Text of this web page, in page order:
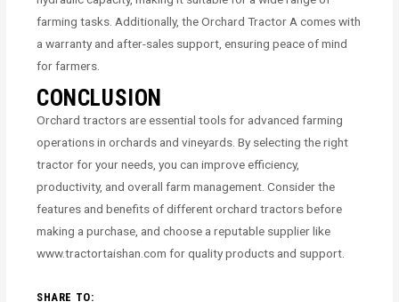
farming tasks. Additionally, the Orchard Tractor A comes with
a warranty and after-sales support, ensuring peace of mind
for farmers.
CONCLUSION
Orchard tractors are essential tools for advanced farming
operations in orchards and vineyards. By selecting the right
tractor for your needs, you can improve efficiency,
productivity, and overall farm management. Consider the
features and benefits of different orchard tractors before
making a purchase, and choose a reputable supplier like
www.tractortaishan.com for quality products and support.
SHARE TO: